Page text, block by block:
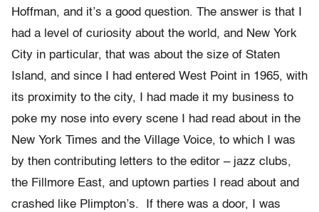
Hoffman, and it’s a good question. The answer is that I
had a level of curiosity about the world, and New York
City in particular, that was about the size of Staten
Island, and since I had entered West Point in 1965, with
its proximity to the city, I had made it my business to
poke my nose into every scene I had read about in the
New York Times and the Village Voice, to which I was
by then contributing letters to the editor – jazz clubs,
the Fillmore East, and uptown parties I read about and
crashed like Plimpton’s. If there was a door, I was